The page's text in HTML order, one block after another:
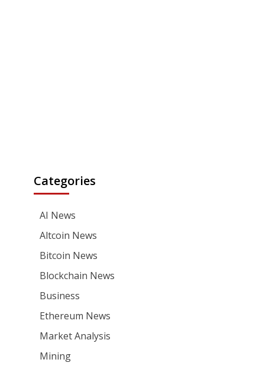
Categories
AI News
Altcoin News
Bitcoin News
Blockchain News
Business
Ethereum News
Market Analysis
Mining